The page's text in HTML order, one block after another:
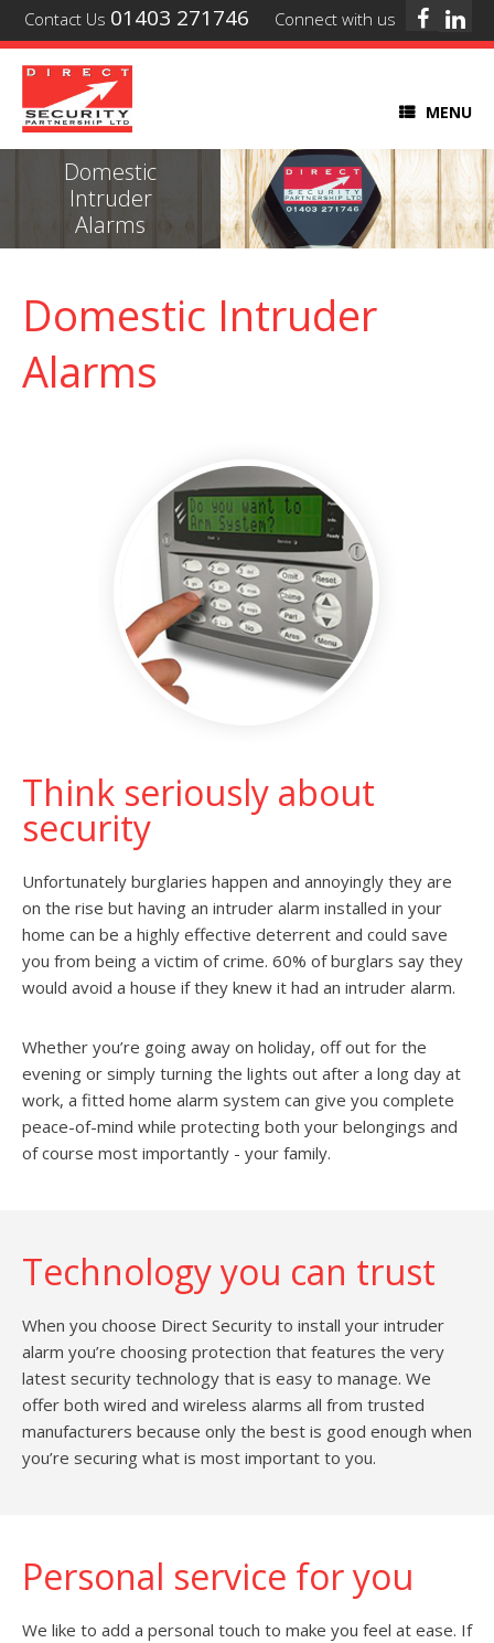
Contact Us 01403 271746 Connect with us
MENU
Domestic
Intruder
Alarms
Domestic Intruder
Alarms
Think seriously about
security
Unfortunately burglaries happen and annoyingly they are
on the rise but having an intruder alarm installed in your
home can be a highly effective deterrent and could save
you from being a victim of crime. 60% of burglars say they
would avoid a house if they knew it had an intruder alarm.
Whether you’re going away on holiday, off out for the
evening or simply turning the lights out after a long day at
work, a fitted home alarm system can give you complete
peace-of-mind while protecting both your belongings and
of course most importantly - your family.
Technology you can trust
When you choose Direct Security to install your intruder
alarm you’re choosing protection that features the very
latest security technology that is easy to manage. We
offer both wired and wireless alarms all from trusted
manufacturers because only the best is good enough when
you’re securing what is most important to you.
Personal service for you
We like to add a personal touch to make you feel at ease. If